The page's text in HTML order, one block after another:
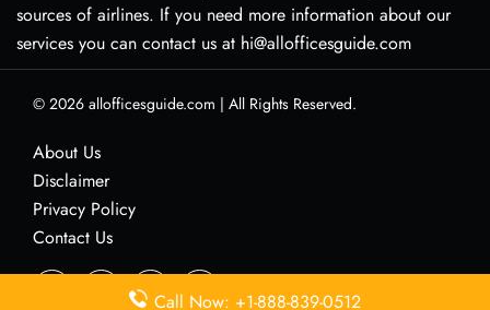
sources of airlines. If you need more information about our
services you can contact us at hi@allofficesguide.com
© 2026 allofficesguide.com | All Rights Reserved.
About Us
Disclaimer
Privacy Policy
Contact Us
Call Now: +1-888-839-0512